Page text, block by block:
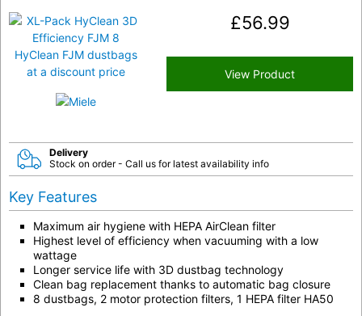
£56.99
View Product
Delivery
Stock on order - Call us for latest availability info
Key Features
Maximum air hygiene with HEPA AirClean filter
Highest level of efficiency when vacuuming with a low
wattage
Longer service life with 3D dustbag technology
Clean bag replacement thanks to automatic bag closure
8 dustbags, 2 motor protection filters, 1 HEPA filter HA50